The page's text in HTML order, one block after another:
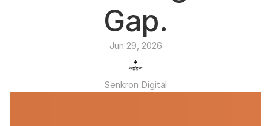
Gap.
Jun 29, 2026
Senkron Digital